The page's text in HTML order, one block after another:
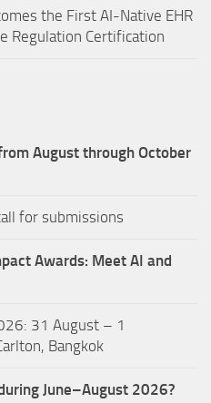
the First AI-Native EHR
Regulation Certification
August through October
for submissions
Awards: Meet AI and
31 August – 1
Bangkok
June–August 2026?